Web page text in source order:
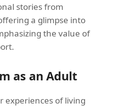
stories from
a glimpse into
the value of
as an Adult
experiences of living